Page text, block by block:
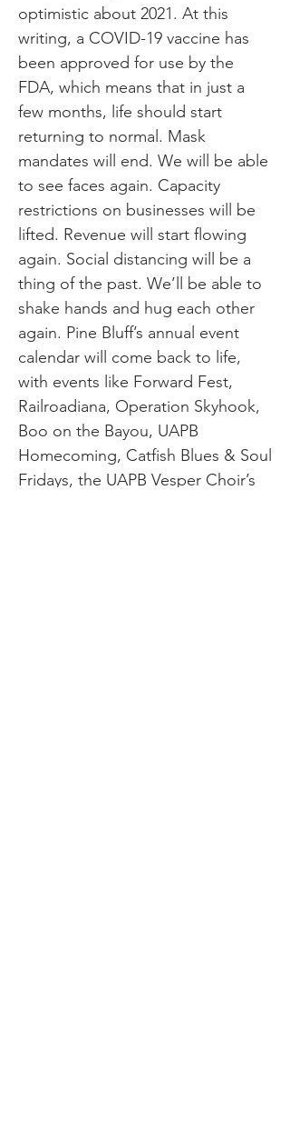
optimistic about 2021. At this
writing, a COVID-19 vaccine has
been approved for use by the
FDA, which means that in just a
few months, life should start
returning to normal. Mask
mandates will end. We will be able
to see faces again. Capacity
restrictions on businesses will be
lifted. Revenue will start flowing
again. Social distancing will be a
thing of the past. We’ll be able to
shake hands and hug each other
again. Pine Bluff’s annual event
calendar will come back to life,
with events like Forward Fest,
Railroadiana, Operation Skyhook,
Boo on the Bayou, UAPB
Homecoming, Catfish Blues & Soul
Fridays, the UAPB Vesper Choir’s